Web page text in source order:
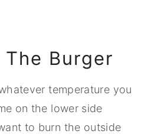
Burger
temperature you
on the lower side
to burn the outside